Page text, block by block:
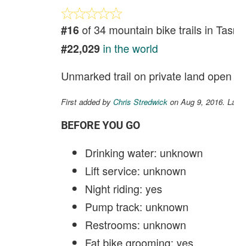
#16of 34 mountain bike trails in
#22,029 in the world
Unmarked trail on private land
First added by Chris Stredwick on Aug 9, 2016.
BEFORE YOU GO
Drinking water: unknown
Lift service: unknown
Night riding: yes
Pump track: unknown
Restrooms: unknown
Fat bike grooming: yes